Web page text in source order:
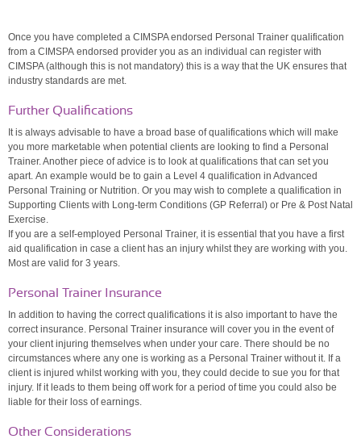
Once you have completed a CIMSPA endorsed Personal Trainer qualification
from a CIMSPA endorsed provider you as an individual can register with
CIMSPA (although this is not mandatory) this is a way that the UK ensures that
industry standards are met.
Further Qualifications
It is always advisable to have a broad base of qualifications which will make
you more marketable when potential clients are looking to find a Personal
Trainer. Another piece of advice is to look at qualifications that can set you
apart. An example would be to gain a Level 4 qualification in Advanced
Personal Training or Nutrition. Or you may wish to complete a qualification in
Supporting Clients with Long-term Conditions (GP Referral) or Pre & Post Natal
Exercise.
If you are a self-employed Personal Trainer, it is essential that you have a first
aid qualification in case a client has an injury whilst they are working with you.
Most are valid for 3 years.
Personal Trainer Insurance
In addition to having the correct qualifications it is also important to have the
correct insurance. Personal Trainer insurance will cover you in the event of
your client injuring themselves when under your care. There should be no
circumstances where any one is working as a Personal Trainer without it. If a
client is injured whilst working with you, they could decide to sue you for that
injury. If it leads to them being off work for a period of time you could also be
liable for their loss of earnings.
Other Considerations